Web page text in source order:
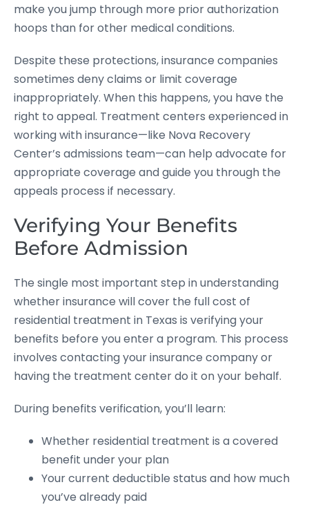
make you jump through more prior authorization
hoops than for other medical conditions.
Despite these protections, insurance companies
sometimes deny claims or limit coverage
inappropriately. When this happens, you have the
right to appeal. Treatment centers experienced in
working with insurance—like Nova Recovery
Center’s admissions team—can help advocate for
appropriate coverage and guide you through the
appeals process if necessary.
Verifying Your Benefits
Before Admission
The single most important step in understanding
whether insurance will cover the full cost of
residential treatment in Texas is verifying your
benefits before you enter a program. This process
involves contacting your insurance company or
having the treatment center do it on your behalf.
During benefits verification, you’ll learn:
Whether residential treatment is a covered
benefit under your plan
Your current deductible status and how much
you’ve already paid